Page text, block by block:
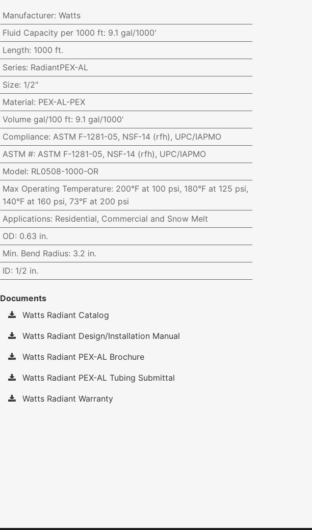
Manufacturer: Watts
Fluid Capacity per 1000 ft: 9.1 gal/1000'
Length: 1000 ft.
Series: RadiantPEX-AL
Size: 1/2"
Material: PEX-AL-PEX
Volume gal/100 ft: 9.1 gal/1000'
Compliance: ASTM F-1281-05, NSF-14 (rfh), UPC/IAPMO
ASTM #: ASTM F-1281-05, NSF-14 (rfh), UPC/IAPMO
Model: RL0508-1000-OR
Max Operating Temperature: 200°F at 100 psi, 180°F at 125 psi,
140°F at 160 psi, 73°F at 200 psi
Applications: Residential, Commercial and Snow Melt
OD: 0.63 in.
Min. Bend Radius: 3.2 in.
ID: 1/2 in.
Documents
Watts Radiant Catalog
Watts Radiant Design/Installation Manual
Watts Radiant PEX-AL Brochure
Watts Radiant PEX-AL Tubing Submittal
Watts Radiant Warranty